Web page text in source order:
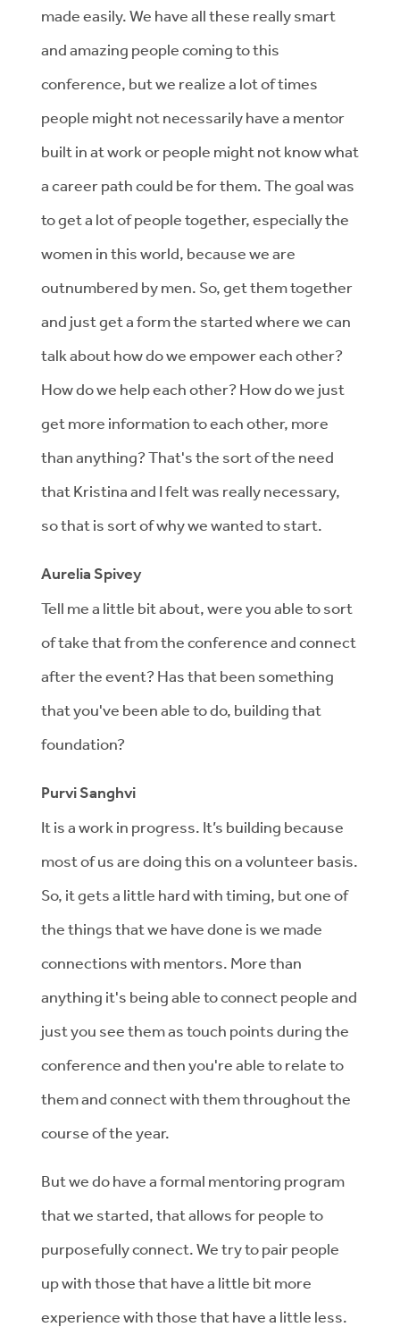
made easily. We have all these really smart
and amazing people coming to this
conference, but we realize a lot of times
people might not necessarily have a mentor
built in at work or people might not know what
a career path could be for them. The goal was
to get a lot of people together, especially the
women in this world, because we are
outnumbered by men. So, get them together
and just get a form the started where we can
talk about how do we empower each other?
How do we help each other? How do we just
get more information to each other, more
than anything? That's the sort of the need
that Kristina and I felt was really necessary,
so that is sort of why we wanted to start.
Aurelia Spivey
Tell me a little bit about, were you able to sort
of take that from the conference and connect
after the event? Has that been something
that you've been able to do, building that
foundation?
Purvi Sanghvi
It is a work in progress. It’s building because
most of us are doing this on a volunteer basis.
So, it gets a little hard with timing, but one of
the things that we have done is we made
connections with mentors. More than
anything it's being able to connect people and
just you see them as touch points during the
conference and then you're able to relate to
them and connect with them throughout the
course of the year.
But we do have a formal mentoring program
that we started, that allows for people to
purposefully connect. We try to pair people
up with those that have a little bit more
experience with those that have a little less.